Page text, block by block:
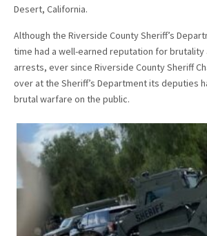
Desert, California.
Although the Riverside County Sheriff’s
time had a well-earned reputation for brutality
arrests, ever since Riverside County Sheriff
over at the Sheriff’s Department its deputies
brutal warfare on the public.